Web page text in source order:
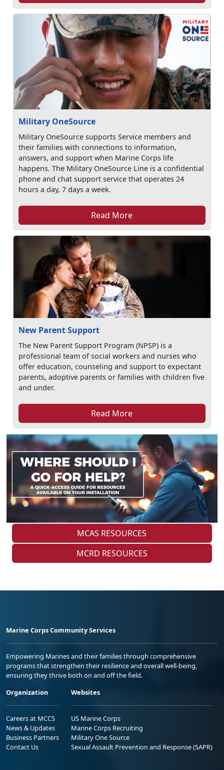
MCAS RESOURCES
MCRD RESOURCES
Military OneSource
Military OneSource supports Service members and
their families with connections to information,
answers, and support when Marine Corps life
happens. The Military OneSource Line is a confidential
phone and chat support service that operates 24
hours a day, 7 days a week.
Read More
New Parent Support
The New Parent Support Program (NPSP) is a
professional team of social workers and nurses who
offer education, counseling and support to expectant
parents, adoptive parents or families with children five
and under.
Read More
Marine Corps Community Services
Empowering Marines and their families through comprehensive
programs that strengthen their resilience and overall well-being,
ensuring they thrive both on and off the field.
Organization
Careers at MCCS
News & Updates
Business Partners
Contact Us
Websites
US Marine Corps
Marine Corps Recruiting
Military One Source
Sexual Assault Prevention and Response (SAPR)